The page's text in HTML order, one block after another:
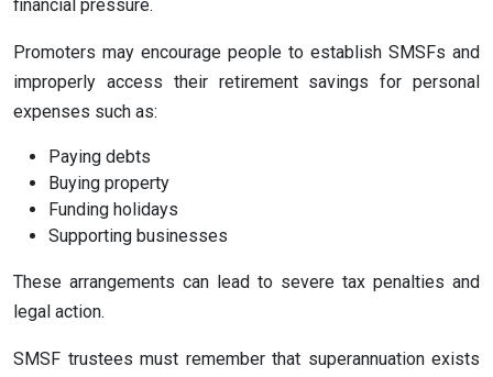
financial pressure.
Promoters may encourage people to establish SMSFs and
improperly access their retirement savings for personal
expenses such as:
Paying debts
Buying property
Funding holidays
Supporting businesses
These arrangements can lead to severe tax penalties and
legal action.
SMSF trustees must remember that superannuation exists